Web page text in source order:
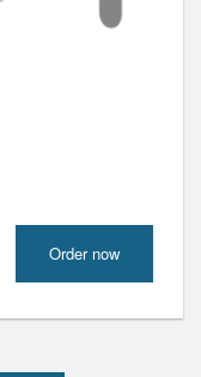
Order now